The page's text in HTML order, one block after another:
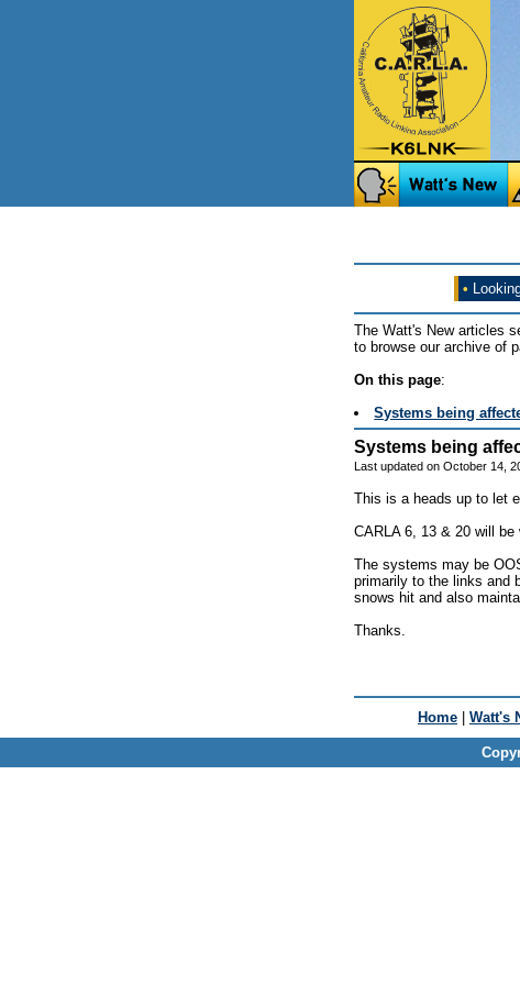
•
The Watt's New articles
to browse our archive of
On this page:
Systems being
Systems being
Last updated on October 14,
This is a heads up to let
CARLA 6, 13 & 20 will be
The systems may be
primarily to the links and
snows hit and also
Thanks.
Home | Watt's